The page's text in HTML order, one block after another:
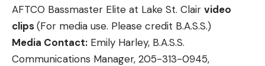
AFTCO Bassmaster Elite at Lake St. Clair video
clips(For media use. Please credit B.A.S.S.)
Media Contact: Emily Harley, B.A.S.S.
Communications Manager, 205-313-0945,